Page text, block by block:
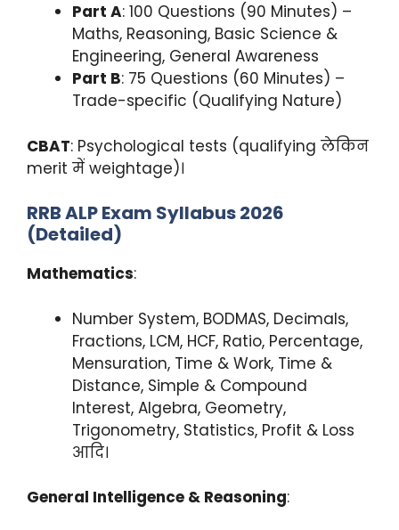
Part A: 100 Questions (90 Minutes) –
Maths, Reasoning, Basic Science &
Engineering, General Awareness
Part B: 75 Questions (60 Minutes) –
Trade-specific (Qualifying Nature)
CBAT: Psychological tests (qualifying लेकिन
merit में weightage)।
RRB ALP Exam Syllabus 2026
(Detailed)
Mathematics:
Number System, BODMAS, Decimals,
Fractions, LCM, HCF, Ratio, Percentage,
Mensuration, Time & Work, Time &
Distance, Simple & Compound
Interest, Algebra, Geometry,
Trigonometry, Statistics, Profit & Loss
आदि।
General Intelligence & Reasoning: